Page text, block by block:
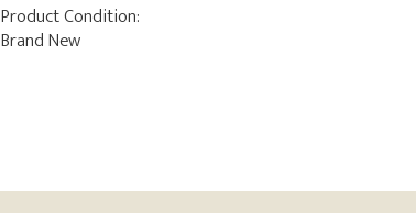
Product Condition:
Brand New